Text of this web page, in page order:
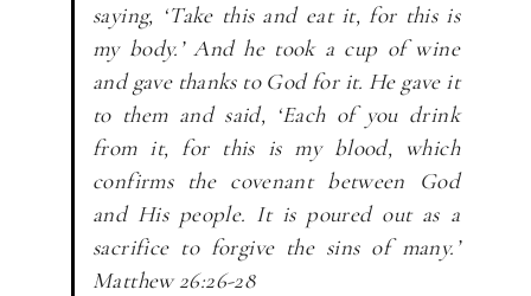
saying, ‘Take this and eat it, for this is
my body.’ And he took a cup of wine
and gave thanks to God for it. He gave it
to them and said, ‘Each of you drink
from it, for this is my blood, which
confirms the covenant between God
and His people. It is poured out as a
sacrifice to forgive the sins of many.’
Matthew 26:26-28